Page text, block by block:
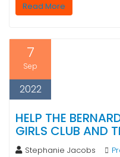
Read More
7
Sep
2022
HELP THE
GIRLS CLUB AND
Stephanie Jacobs